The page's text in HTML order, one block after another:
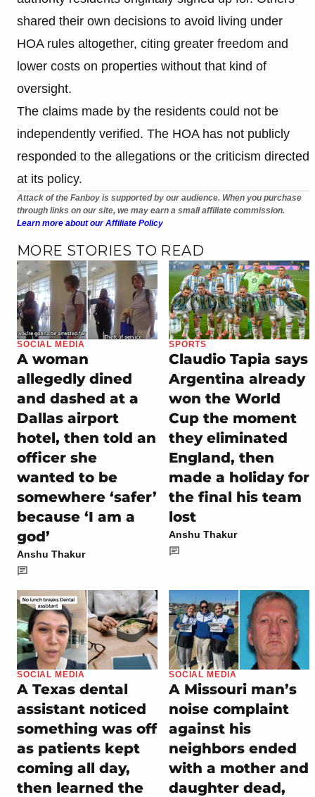
shared their own decisions to avoid living under
HOA rules altogether, citing greater freedom and
lower costs on properties without that kind of
oversight.
The claims made by the residents could not be
independently verified. The HOA has not publicly
responded to the allegations or the criticism directed
at its policy.
Attack of the Fanboy is supported by our audience. When you purchase
through links on our site, we may earn a small affiliate commission.
Learn more about our Affiliate Policy
MORE STORIES TO READ
SOCIAL MEDIA
A woman
allegedly dined
and dashed at a
Dallas airport
hotel, then told an
officer she
wanted to be
somewhere ‘safer’
because ‘I am a
god’
Anshu Thakur
SPORTS
Claudio Tapia says
Argentina already
won the World
Cup the moment
they eliminated
England, then
made a holiday for
the final his team
lost
Anshu Thakur
SOCIAL MEDIA
A Texas dental
assistant noticed
something was off
as patients kept
coming all day,
then learned the
SOCIAL MEDIA
A Missouri man’s
noise complaint
against his
neighbors ended
with a mother and
daughter dead,